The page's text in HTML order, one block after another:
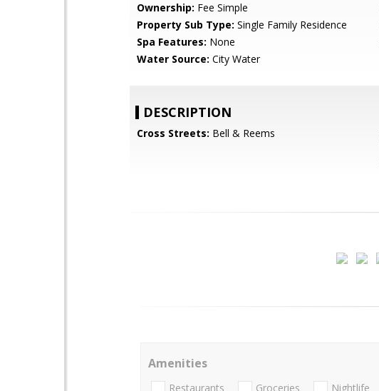
Ownership: Fee Simple
Property Sub Type: Single Family Residence
Spa Features: None
Water Source: City Water
DESCRIPTION
Cross Streets: Bell & Reems
Amenities
Restaurants Groceries Nightlife